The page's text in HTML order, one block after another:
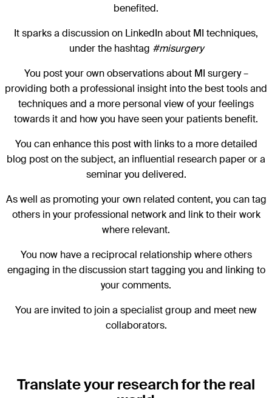
benefited.
It sparks a discussion on LinkedIn about MI techniques,
under the hashtag #misurgery
You post your own observations about MI surgery –
providing both a professional insight into the best tools and
techniques and a more personal view of your feelings
towards it and how you have seen your patients benefit.
You can enhance this post with links to a more detailed
blog post on the subject, an influential research paper or a
seminar you delivered.
As well as promoting your own related content, you can tag
others in your professional network and link to their work
where relevant.
You now have a reciprocal relationship where others
engaging in the discussion start tagging you and linking to
your comments.
You are invited to join a specialist group and meet new
collaborators.
Translate your research for the real